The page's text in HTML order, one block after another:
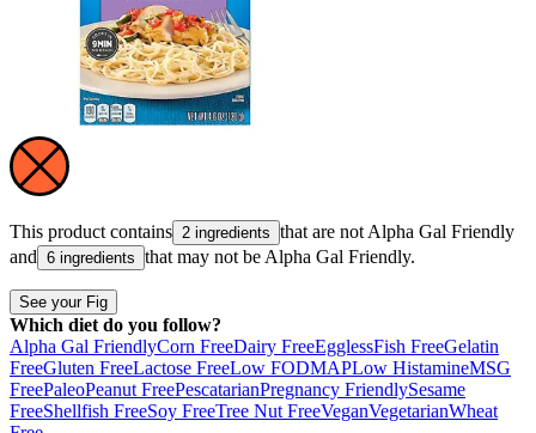
This product contains 2 ingredients that are not Alpha Gal Friendly
and 6 ingredients that may not be Alpha Gal Friendly.
See your Fig
Which diet do you follow?
Alpha Gal FriendlyCorn FreeDairy FreeEgglessFish FreeGelatin
FreeGluten FreeLactose FreeLow FODMAPLow HistamineMSG
FreePaleoPeanut FreePescatarianPregnancy FriendlySesame
FreeShellfish FreeSoy FreeTree Nut FreeVeganVegetarianWheat